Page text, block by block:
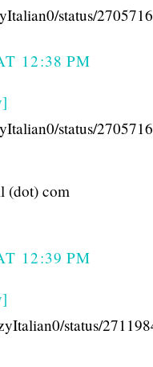
status/
12:38 PM
status/
(dot) com
12:39 PM
status/